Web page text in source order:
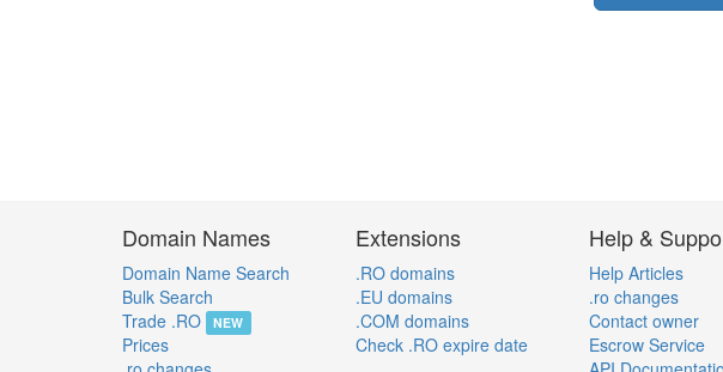
Domain Names
Domain Name Search
Bulk Search
Trade .RO
NEW
Prices
Extensions
.RO domains
.EU domains
.COM domains
Check .RO expire date
Help &
Help Articles
.ro changes
Contact owner
Escrow Service